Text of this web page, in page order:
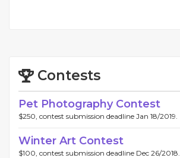
Contests
Pet Photography Contest
$250, contest submission deadline Jan 18/2019.
Winter Art Contest
$100, contest submission deadline Dec 26/2018.